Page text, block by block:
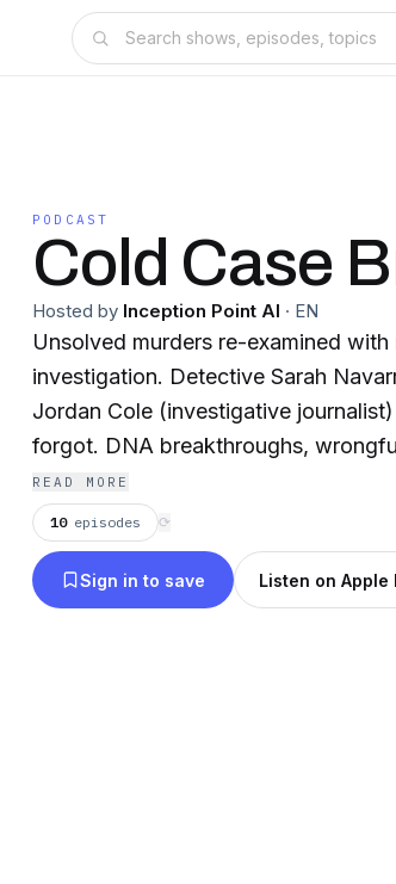
PODCAST
Cold Case
Hosted by Inception Point AI · EN
Unsolved murders re-examined
investigation. Detective Sarah
Jordan Cole (investigative
forgot. DNA breakthroughs,
changes everything. New episodes
Production. This content was created in partnership and with the help of
Artificial Intelligence AI.
READ MORE
10 episodes ⟳
Sign in to save Listen on Apple